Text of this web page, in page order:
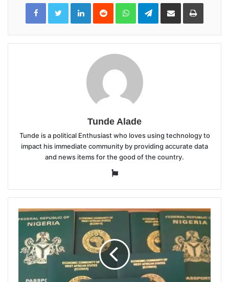
LinkedInReddit WhatsAppTelegramShare
Email
Print
Tunde Alade
Tunde is a political Enthusiast who loves using technology to
impact his immediate community by providing accurate data
and news items for the good of the country.
Website